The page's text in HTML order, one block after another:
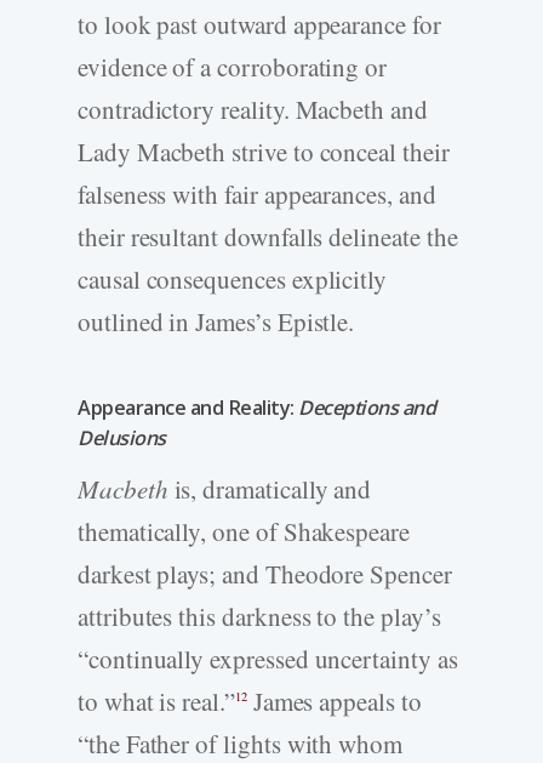
to look past outward appearance for
evidence of a corroborating or
contradictory reality. Macbeth and
Lady Macbeth strive to conceal their
falseness with fair appearances, and
their resultant downfalls delineate the
causal consequences explicitly
outlined in James’s Epistle.
Appearance and Reality: Deceptions and
Delusions
Macbeth is, dramatically and
thematically, one of Shakespeare
darkest plays; and Theodore Spencer
attributes this darkness to the play’s
“continually expressed uncertainty as
to what is real.”12James appeals to
“the Father of lights with whom